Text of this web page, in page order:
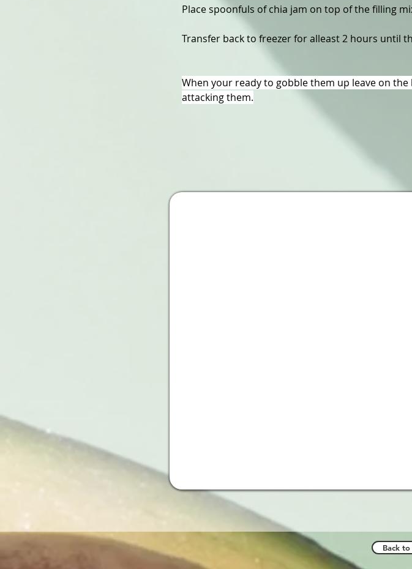
Place spoonfuls of chia jam on top of the filling
Transfer back to freezer for alleast 2 hours until
When your ready to gobble them up leave on
attacking them.
Back to